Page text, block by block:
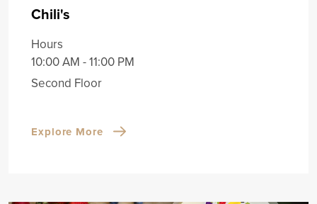
Chili's
Hours
10:00 AM - 11:00 PM
Second Floor
Explore More